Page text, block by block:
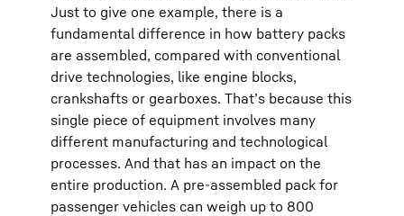
Just to give one example, there is a
fundamental difference in how battery packs
are assembled, compared with conventional
drive technologies, like engine blocks,
crankshafts or gearboxes. That’s because this
single piece of equipment involves many
different manufacturing and technological
processes. And that has an impact on the
entire production. A pre-assembled pack for
passenger vehicles can weigh up to 800